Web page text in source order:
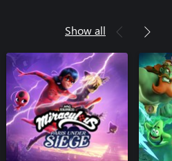
Show all